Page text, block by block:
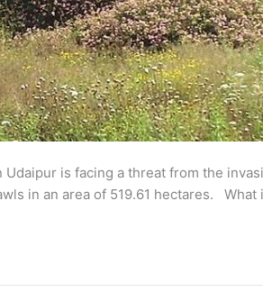
is facing a threat from the
in an area of 519.61 hectares.